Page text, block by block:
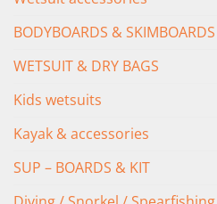
BODYBOARDS & SKIMBOARDS
WETSUIT & DRY BAGS
Kids wetsuits
Kayak & accessories
SUP – BOARDS & KIT